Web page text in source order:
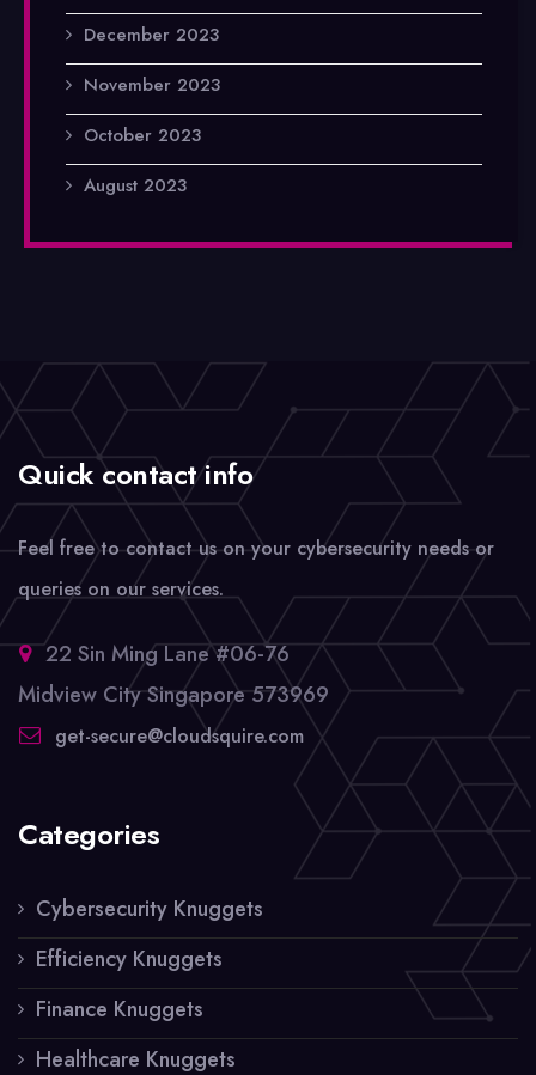
December 2023
November 2023
October 2023
August 2023
Quick contact info
Feel free to contact us on your cybersecurity needs or
queries on our services.
22 Sin Ming Lane #06-76
Midview City Singapore 573969
get-secure@cloudsquire.com
Categories
Cybersecurity Knuggets
Efficiency Knuggets
Finance Knuggets
Healthcare Knuggets